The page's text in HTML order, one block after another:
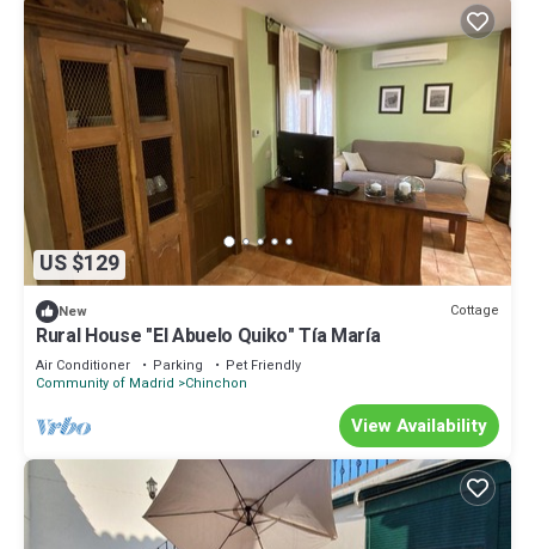
US $129
New Cottage
Rural House "El Abuelo Quiko" Tía María
Air Conditioner Parking
Pet Friendly
Community of Madrid
Chinchon
View Availability